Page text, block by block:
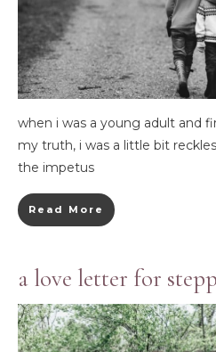
when i was a young adult and
my truth, i was a little bit
the impetus
Read More
a love letter for